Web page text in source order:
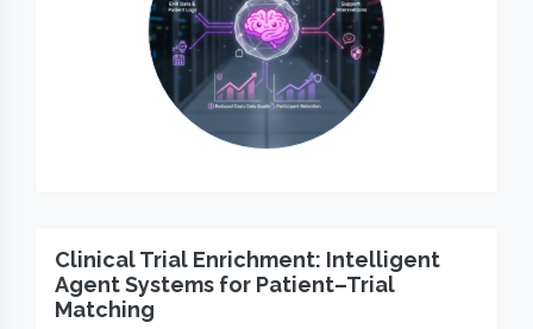
Clinical Trial Enrichment: Intelligent
Agent Systems for Patient–Trial
Matching